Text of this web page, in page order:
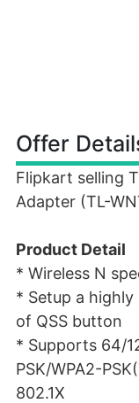
Offer
Flipkart selling
Adapter (TL-
Product Detail
* Wireless N
* Setup a highly
of QSS button
* Supports 64/
PSK/WPA2-
802.1X